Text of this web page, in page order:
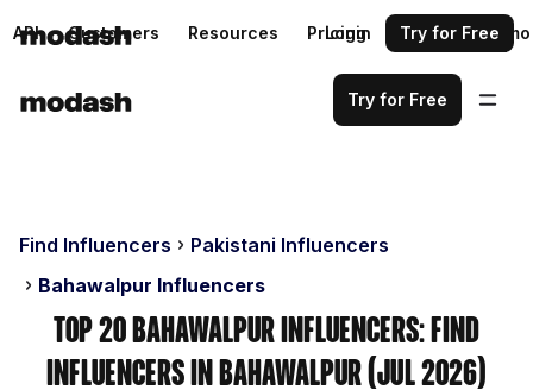
API Customers Resources Pricing Request a demo
Login Try for Free
Try for Free
Find Influencers
Pakistani Influencers
Bahawalpur Influencers
Top 20 Bahawalpur Influencers: Find
Influencers in Bahawalpur (Jul 2026)